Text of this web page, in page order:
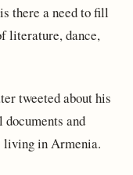
there a need to fill
literature, dance,
tweeted about his
and
living in Armenia.